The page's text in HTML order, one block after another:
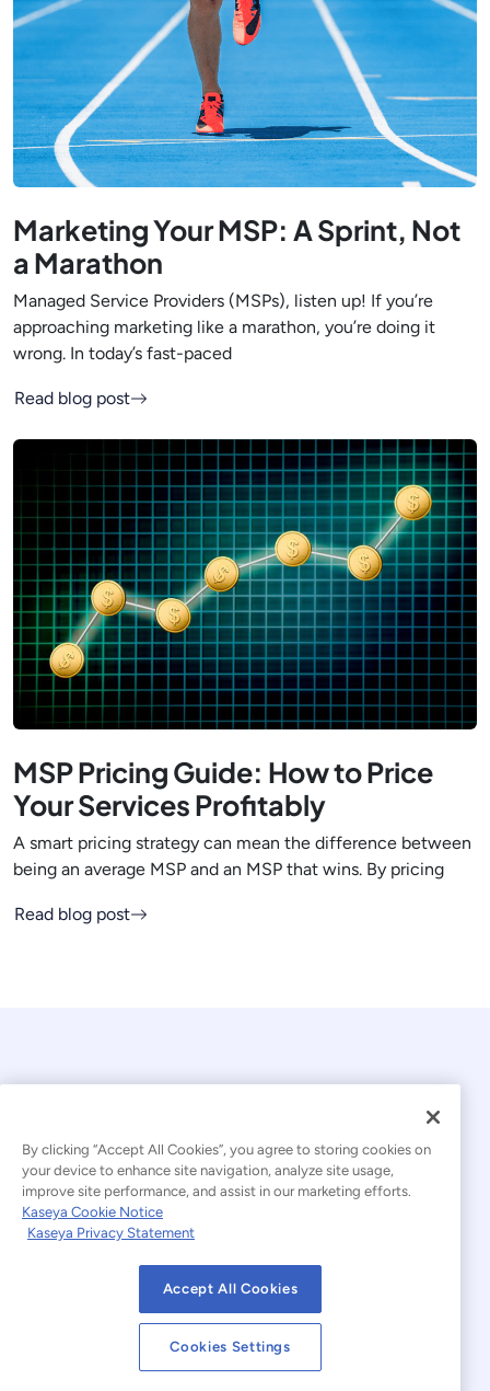
Marketing Your MSP: A Sprint, Not
a Marathon
Managed Service Providers (MSPs), listen up! If you’re
approaching marketing like a marathon, you’re doing it
wrong. In today’s fast-paced
Read blog post
MSP Pricing Guide: How to Price
Your Services Profitably
A smart pricing strategy can mean the difference between
being an average MSP and an MSP that wins. By pricing
Read blog post
© 2026 Kaseya. All rights reserved.
Modern Slavery Statement
Website Terms of Use Privacy Statement
Cookies Settings
By clicking “Accept All Cookies”, you agree to storing cookies on
your device to enhance site navigation, analyze site usage,
improve site performance, and assist in our marketing efforts.
Kaseya Cookie Notice
Kaseya Privacy Statement
Accept All Cookies
Cookies Settings